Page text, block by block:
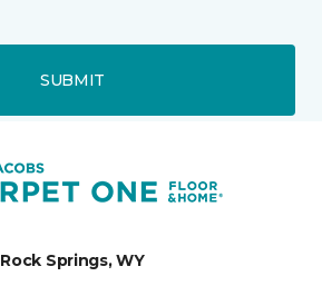
SUBMIT
Rock Springs, WY